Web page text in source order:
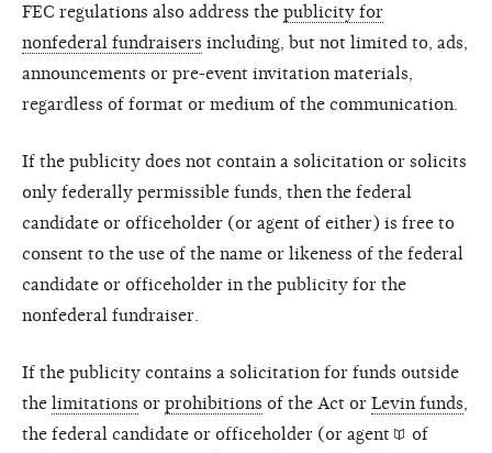
FEC regulations also address the publicity for
nonfederal fundraisers including, but not limited to, ads,
announcements or pre-event invitation materials,
regardless of format or medium of the communication.
If the publicity does not contain a solicitation or solicits
only federally permissible funds, then the federal
candidate or officeholder (or agent of either) is free to
consent to the use of the name or likeness of the federal
candidate or officeholder in the publicity for the
nonfederal fundraiser.
If the publicity contains a solicitation for funds outside
the limitations or prohibitions of the Act or Levin funds
the federal candidate or officeholder (or agent
of